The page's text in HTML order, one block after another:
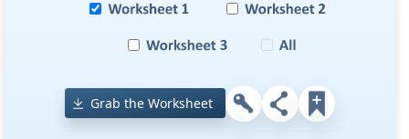
Grab the Worksheet